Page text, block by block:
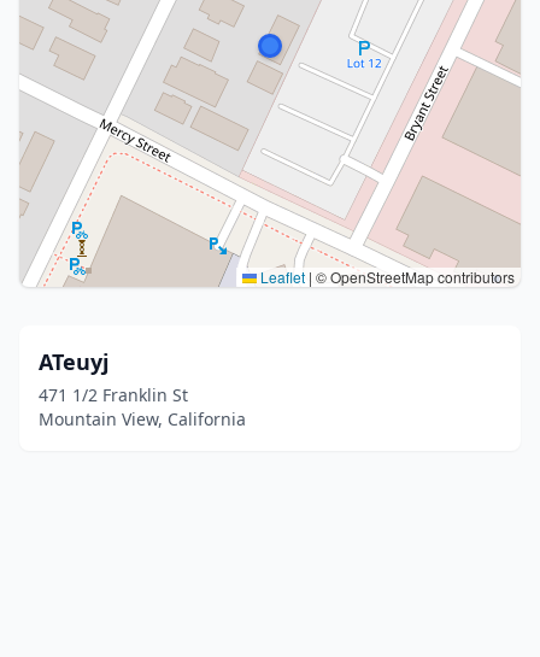
Leaflet | © OpenStreetMap contributors
ATeuyj
471 1/2 Franklin St
Mountain View, California